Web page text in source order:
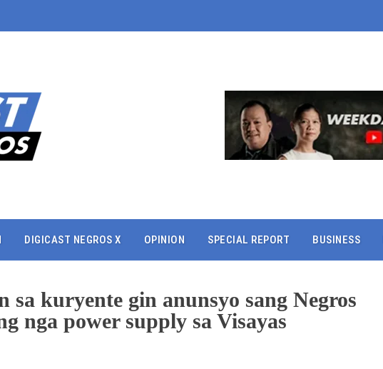
DIGICAST NEGROS X OPINION SPECIAL REPORT BUSINESS
sa kuryente gin anunsyo sang Negros
nga power supply sa Visayas